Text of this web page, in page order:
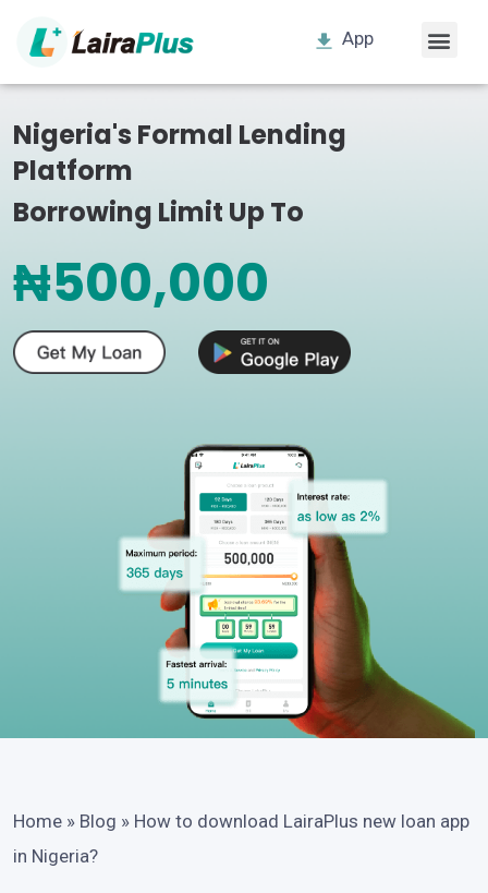
App
Nigeria's Formal Lending
Platform
Borrowing Limit Up To
₦500,000
Home » Blog » How to download LairaPlus new loan app
in Nigeria?